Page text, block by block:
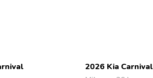
2026 Kia Carnival